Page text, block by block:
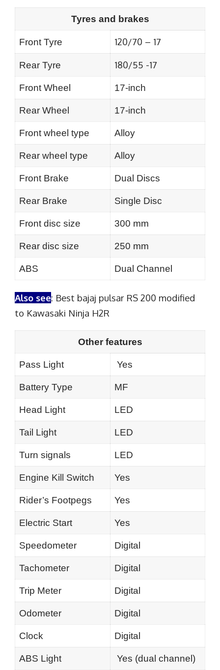
Tyres and brakes
Front Tyre 120/70 – 17
Rear Tyre 180/55 -17
Front Wheel 17-inch
Rear Wheel 17-inch
Front wheel type Alloy
Rear wheel type Alloy
Front Brake Dual Discs
Rear Brake Single Disc
Front disc size 300 mm
Rear disc size 250 mm
ABS Dual Channel
Also see: Best bajaj pulsar RS 200 modified
to Kawasaki Ninja H2R
Other features
Pass Light Yes
Battery Type MF
Head Light LED
Tail Light LED
Turn signals LED
Engine Kill Switch Yes
Rider’s Footpegs Yes
Electric Start Yes
Speedometer Digital
Tachometer Digital
Trip Meter Digital
Odometer Digital
Clock Digital
ABS Light Yes (dual channel)